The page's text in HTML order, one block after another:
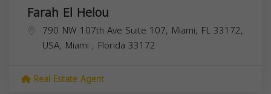
Farah El Helou
790 NW 107th Ave Suite 107, Miami, FL 33172,
USA, Miami , Florida 33172
Real Estate Agent